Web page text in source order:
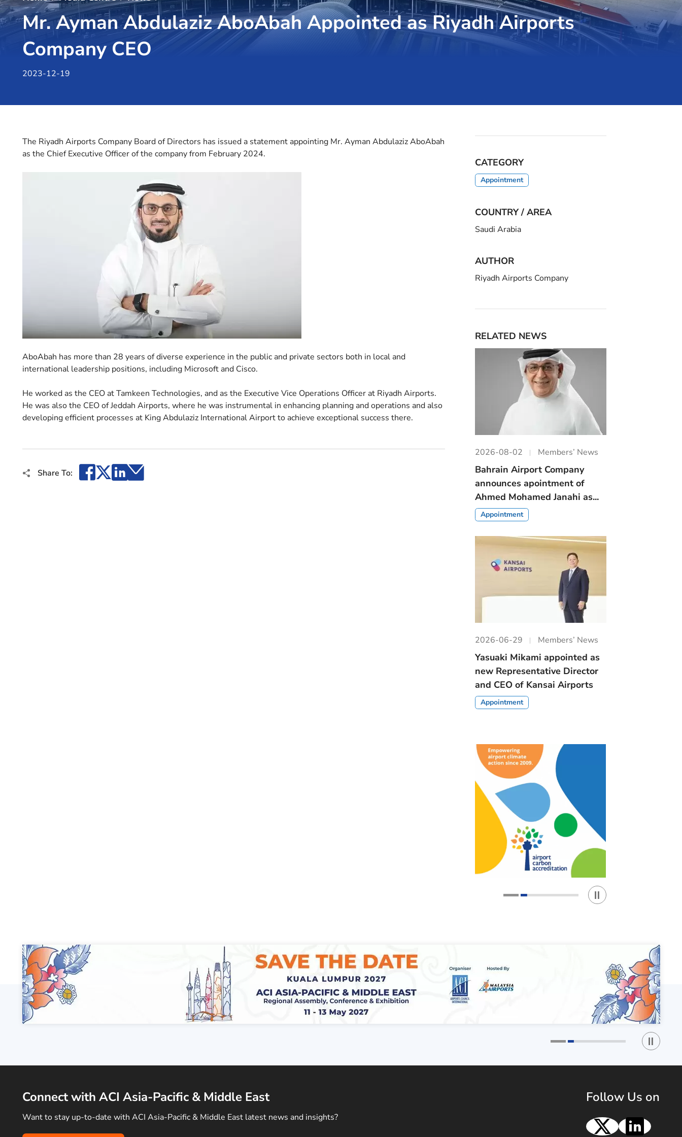
Mr. Ayman Abdulaziz AboAbah Appointed as Riyadh Airports
Company CEO
2023-12-19
The Riyadh Airports Company Board of Directors has issued a statement appointing Mr. Ayman Abdulaziz AboAbah
as the Chief Executive Officer of the company from February 2024.
AboAbah has more than 28 years of diverse experience in the public and private sectors both in local and
international leadership positions, including Microsoft and Cisco.
He worked as the CEO at Tamkeen Technologies, and as the Executive Vice Operations Officer at Riyadh Airports.
He was also the CEO of Jeddah Airports, where he was instrumental in enhancing planning and operations and also
developing efficient processes at King Abdulaziz International Airport to achieve exceptional success there.
Share To: Facebook
X LinkedIn
Email
CATEGORY
Appointment
COUNTRY / AREA
Saudi Arabia
AUTHOR
Riyadh Airports Company
RELATED NEWS
2026-08-02 Members’ News
Bahrain Airport Company
announces apointment of
Ahmed Mohamed Janahi as...
Appointment
2026-06-29 Members’ News
Yasuaki Mikami appointed as
new Representative Director
and CEO of Kansai Airports
Appointment
Play / Stop the slider
Play /
Connect with ACI Asia-Pacific & Middle East
Want to stay up-to-date with ACI Asia-Pacific & Middle East latest news and insights?
Follow Us on